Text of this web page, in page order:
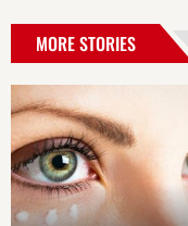
MORE STORIES